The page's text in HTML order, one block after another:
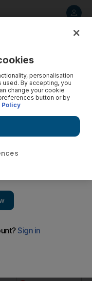
flair
personalisation
used. By accepting, you
change your cookie
button or by
Policy